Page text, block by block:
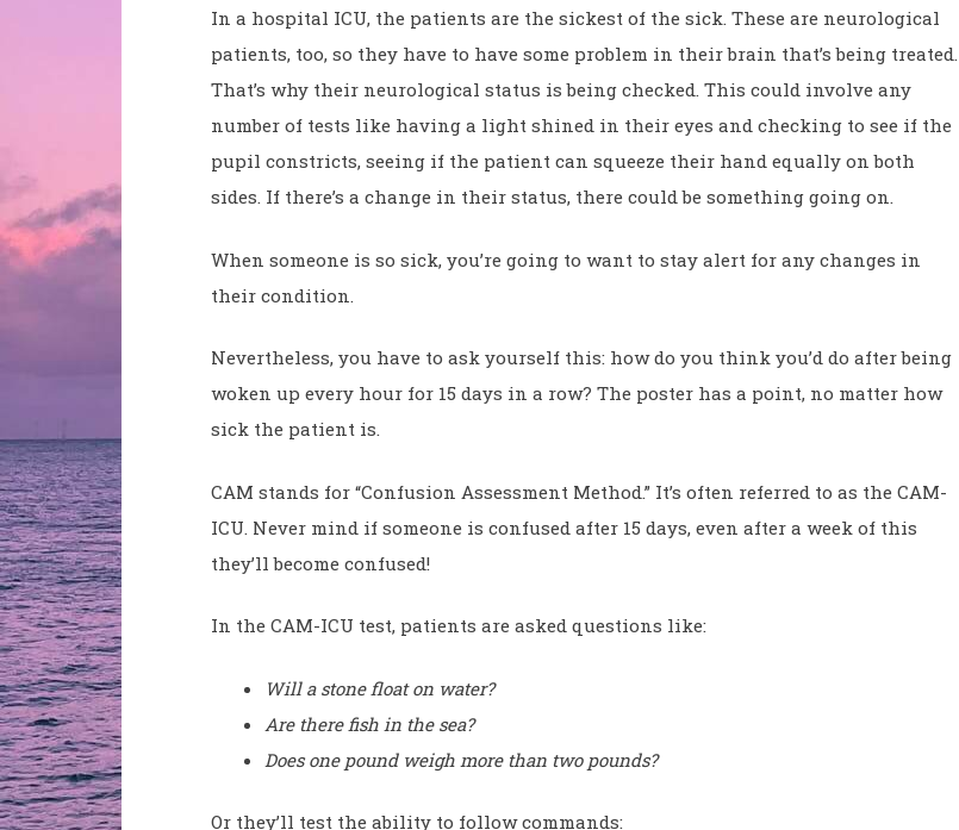
In a hospital ICU, the patients are the sickest of the sick. These are neurological
patients, too, so they have to have some problem in their brain that’s being treated.
That’s why their neurological status is being checked. This could involve any
number of tests like having a light shined in their eyes and checking to see if the
pupil constricts, seeing if the patient can squeeze their hand equally on both
sides. If there’s a change in their status, there could be something going on.
When someone is so sick, you’re going to want to stay alert for any changes in
their condition.
Nevertheless, you have to ask yourself this: how do you think you’d do after being
woken up every hour for 15 days in a row? The poster has a point, no matter how
sick the patient is.
CAM stands for “Confusion Assessment Method.” It’s often referred to as the CAM-
ICU. Never mind if someone is confused after 15 days, even after a week of this
they’ll become confused!
In the CAM-ICU test, patients are asked questions like:
Will a stone float on water?
Are there fish in the sea?
Does one pound weigh more than two pounds?
Or they’ll test the ability to follow commands: